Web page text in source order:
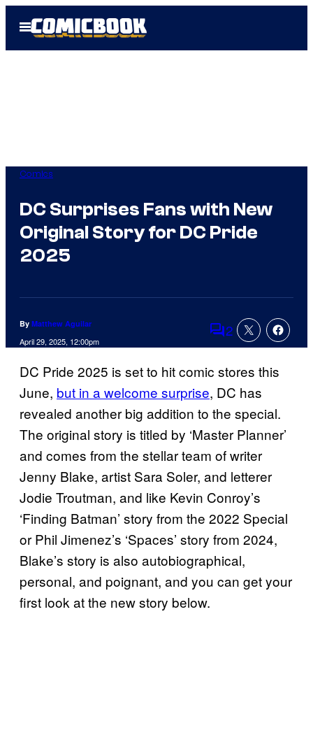
Open
Menu
Comics
DC Surprises Fans with New
Original Story for DC Pride
2025
By Matthew Aguilar
April 29, 2025, 12:00pm Comments
2
DC Pride 2025 is set to hit comic stores this
June, but in a welcome surprise, DC has
revealed another big addition to the special.
The original story is titled by ‘Master Planner’
and comes from the stellar team of writer
Jenny Blake, artist Sara Soler, and letterer
Jodie Troutman, and like Kevin Conroy’s
‘Finding Batman’ story from the 2022 Special
or Phil Jimenez’s ‘Spaces’ story from 2024,
Blake’s story is also autobiographical,
personal, and poignant, and you can get your
first look at the new story below.